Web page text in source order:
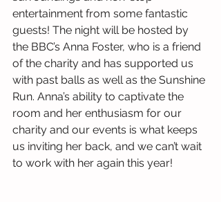
entertainment from some fantastic
guests! The night will be hosted by
the BBC’s Anna Foster, who is a friend
of the charity and has supported us
with past balls as well as the Sunshine
Run. Anna’s ability to captivate the
room and her enthusiasm for our
charity and our events is what keeps
us inviting her back, and we can’t wait
to work with her again this year!